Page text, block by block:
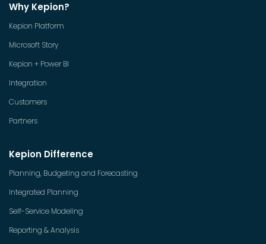
Why Kepion?
Kepion Platform
Microsoft Story
Kepion + Power BI
Integration
Customers
Partners
Kepion Difference
Planning, Budgeting and Forecasting
Integrated Planning
Self-Service Modeling
Reporting & Analysis